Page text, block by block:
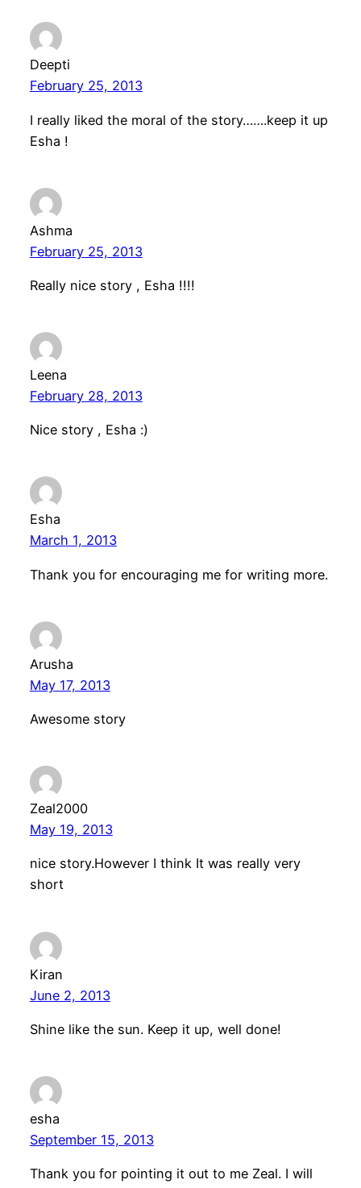
Deepti
February 25, 2013
I really liked the moral of the story…….keep it up
Esha !
Ashma
February 25, 2013
Really nice story , Esha !!!!
Leena
February 28, 2013
Nice story , Esha :)
Esha
March 1, 2013
Thank you for encouraging me for writing more.
Arusha
May 17, 2013
Awesome story
Zeal2000
May 19, 2013
nice story.However I think It was really very
short
Kiran
June 2, 2013
Shine like the sun. Keep it up, well done!
esha
September 15, 2013
Thank you for pointing it out to me Zeal. I will